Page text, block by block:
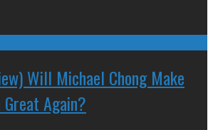
Will Michael Chong Make
Great Again?